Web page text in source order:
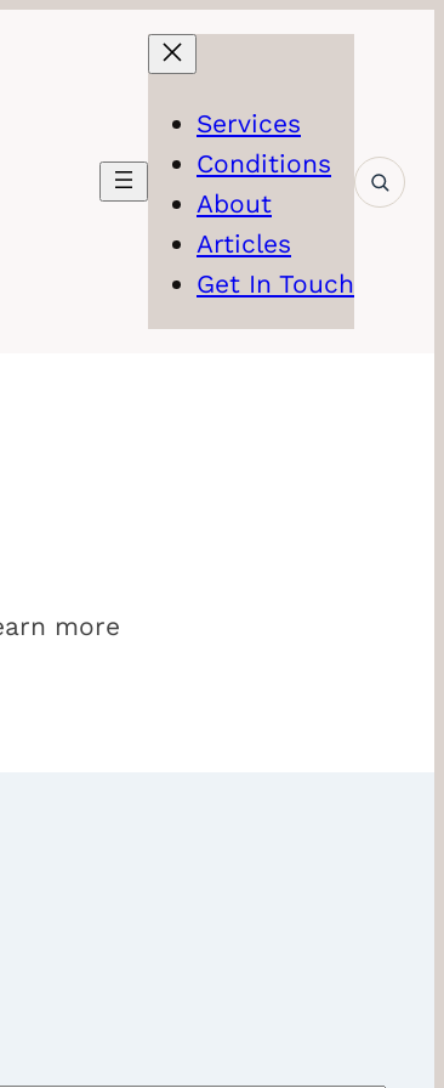
Services
Conditions
About
Articles
Get In Touch
more